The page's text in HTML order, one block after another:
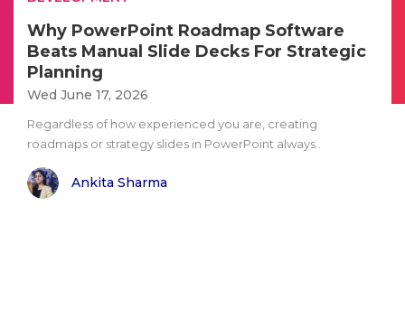
Why PowerPoint Roadmap Software
Beats Manual Slide Decks For Strategic
Planning
Wed June 17, 2026
Regardless of how experienced you are, creating
roadmaps or strategy slides in PowerPoint always..
Ankita Sharma